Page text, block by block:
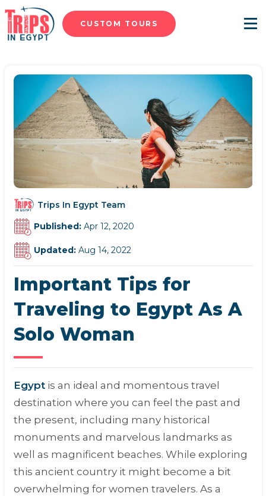
CUSTOM TOURS Menu
Trips In Egypt Team
Published: Apr 12, 2020
Updated: Aug 14, 2022
Important Tips for
Traveling to Egypt As A
Solo Woman
Egyptis an ideal and momentous travel
destination where you can feel the past and
the present, including many historical
monuments and marvelous landmarks as
well as magnificent beaches. While exploring
this ancient country it might become a bit
overwhelming for women travelers. As a